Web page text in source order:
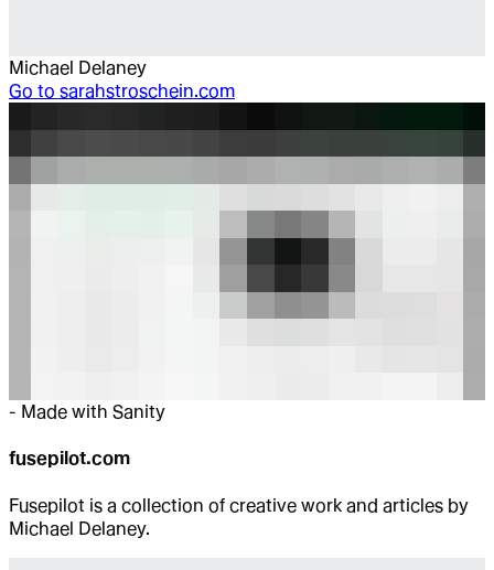
Michael Delaney
Go to sarahstroschein.com
- Made with Sanity
fusepilot.com
Fusepilot is a collection of creative work and articles by
Michael Delaney.